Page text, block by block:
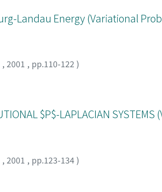
Landau Energy (Variational
, 2001 , pp.110-122 )
$P$-LAPLACIAN
, 2001 , pp.123-134)